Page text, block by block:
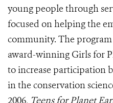
young people through
focused on helping the
community. The program
award-winning Girls for
to increase participation
in the conservation
2006, Teens for Planet